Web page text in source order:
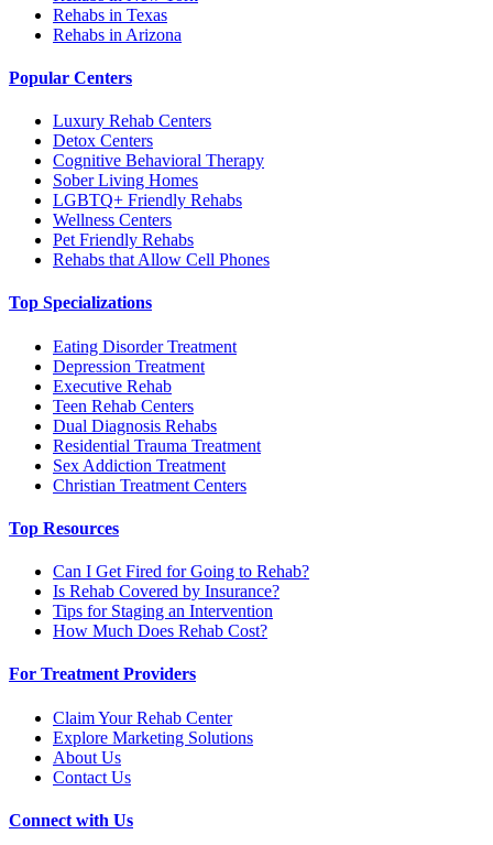
Rehabs in Texas
Rehabs in Arizona
Popular Centers
Luxury Rehab Centers
Detox Centers
Cognitive Behavioral Therapy
Sober Living Homes
LGBTQ+ Friendly Rehabs
Wellness Centers
Pet Friendly Rehabs
Rehabs that Allow Cell Phones
Top Specializations
Eating Disorder Treatment
Depression Treatment
Executive Rehab
Teen Rehab Centers
Dual Diagnosis Rehabs
Residential Trauma Treatment
Sex Addiction Treatment
Christian Treatment Centers
Top Resources
Can I Get Fired for Going to Rehab?
Is Rehab Covered by Insurance?
Tips for Staging an Intervention
How Much Does Rehab Cost?
For Treatment Providers
Claim Your Rehab Center
Explore Marketing Solutions
About Us
Contact Us
Connect with Us